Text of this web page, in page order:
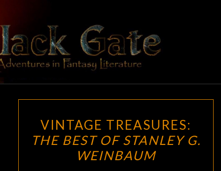
content
BLACK
GATE
Adventures
In Fantasy
Literature
TREASURES:
THE
BEST
VINTAGE TREASURES:
THE BEST OF STANLEY G.
WEINBAUM